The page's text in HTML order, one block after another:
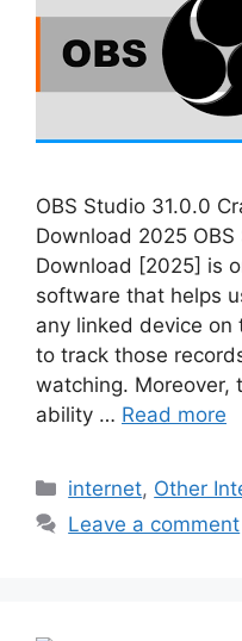
OBS Studio 31.0.0
Download 2025
Download [2025] is
software that helps
any linked device on
to track those
watching. Moreover,
ability … Read more
Categories
internet, Other
Leave a comment